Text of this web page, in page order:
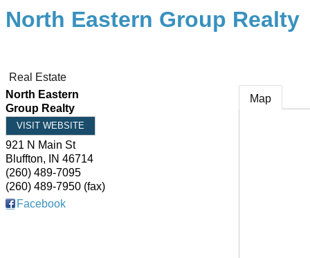
North Eastern Group Realty
Real Estate
North Eastern
Group Realty
VISIT WEBSITE
921 N Main St
Bluffton, IN 46714
(260) 489-7095
(260) 489-7950 (fax)
Facebook
Map